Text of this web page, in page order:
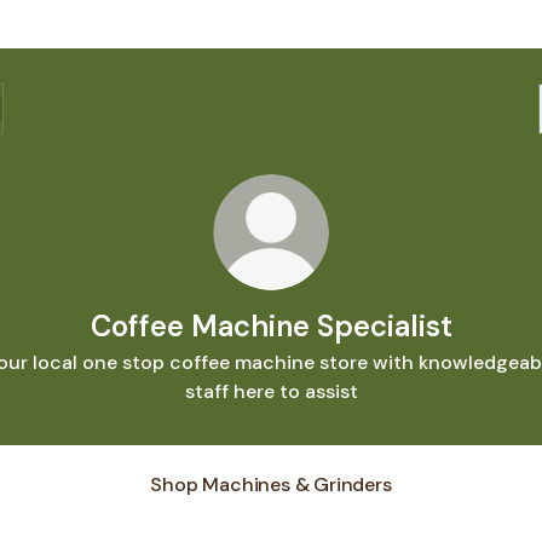
Coffee Machine Specialist
local one stop coffee machine store with
staff here to assist
Shop Machines & Grinders